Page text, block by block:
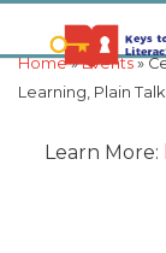
Home»Events»
Learning, Plain
Learn More: